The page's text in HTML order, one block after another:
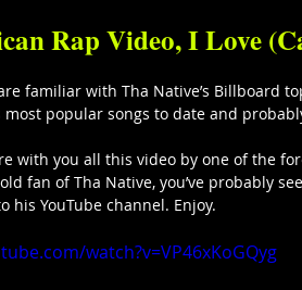
Rap Video, I Love
familiar with Tha Native’s Billboard
most popular songs to date and
with you all this video by one of the
fan of Tha Native, you’ve probably
his YouTube channel. Enjoy.
watch?v=VP46xKoGQyg